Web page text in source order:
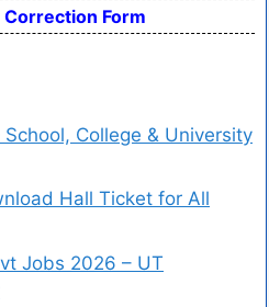
Correction Form
College & University
Hall Ticket for All
Jobs 2026 – UT